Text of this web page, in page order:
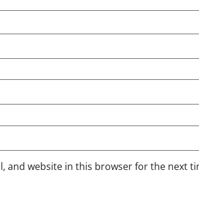
and website in this browser for the next